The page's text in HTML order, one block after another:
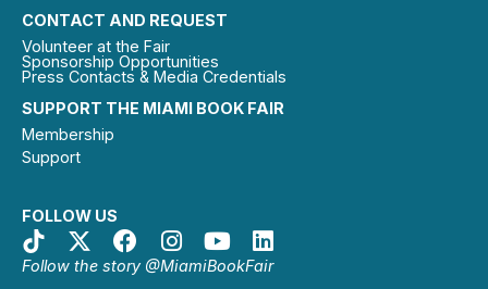
SUPPORT THE MIAMI BOOK FAIR
Membership
Support
FOLLOW US
Follow the story @MiamiBookFair
CONTACT AND REQUEST
Volunteer at the Fair
Sponsorship Opportunities
Press Contacts & Media Credentials